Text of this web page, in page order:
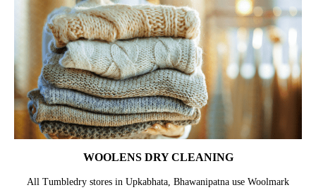
WOOLENS DRY CLEANING
All Tumbledry stores in Upkabhata, Bhawanipatna use Woolmark